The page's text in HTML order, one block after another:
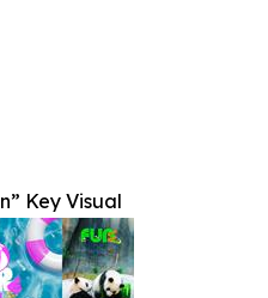
Key Visual